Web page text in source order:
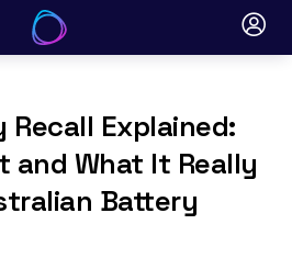
Recall Explained:
and What It Really
Battery